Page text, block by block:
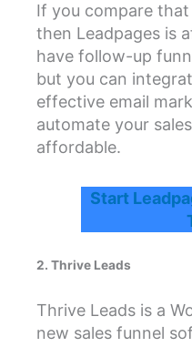
If you compare
then Leadpages is
have follow-up
but you can
effective email
automate your
affordable.
Start
2. Thrive Leads
Thrive Leads is a
new sales funnel